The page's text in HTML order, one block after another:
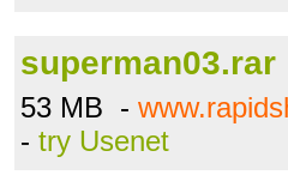
superman03.rar
53 MB -
- try Usenet